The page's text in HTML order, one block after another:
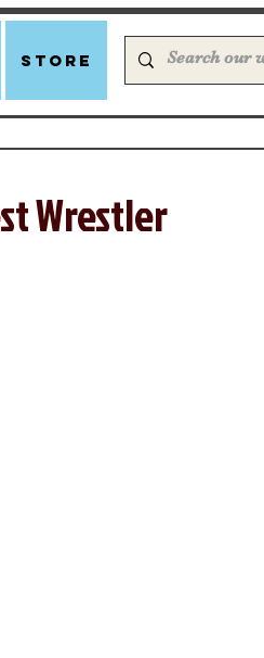
store
Wrestler